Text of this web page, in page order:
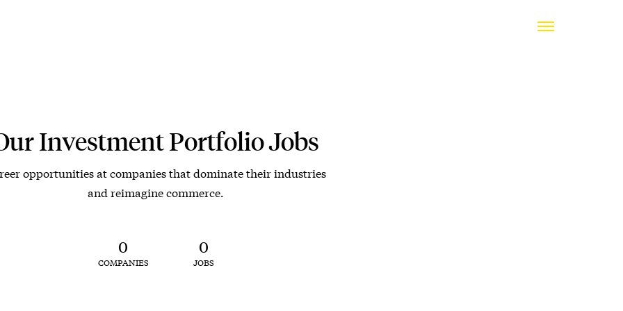
Investment Portfolio Jobs
opportunities at companies that dominate their industries
and reimagine commerce.
0
COMPANIES
0
JOBS